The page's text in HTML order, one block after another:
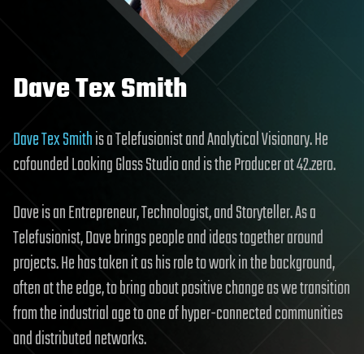
Dave Tex Smith
Dave Tex Smithis a Telefusionist and Analytical Visionary. He
cofounded Looking Glass Studio and is the Producer at 42.zero.
Dave is an Entrepreneur, Technologist, and Storyteller. As a
Telefusionist, Dave brings people and ideas together around
projects. He has taken it as his role to work in the background,
often at the edge, to bring about positive change as we transition
from the industrial age to one of hyper-connected communities
and distributed networks.